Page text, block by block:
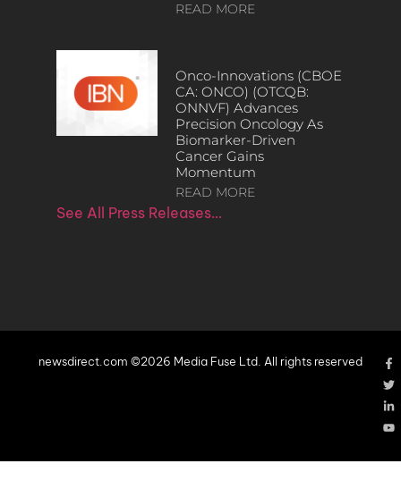
READ MORE
Onco-Innovations (CBOE
CA: ONCO) (OTCQB:
ONNVF) Advances
Precision Oncology As
Biomarker-Driven
Cancer Gains
Momentum
READ MORE
See All Press Releases…
newsdirect.com ©2026 Media Fuse Ltd. All rights reserved